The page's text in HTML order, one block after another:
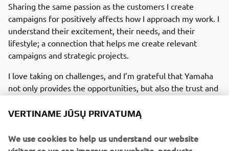
Sharing the same passion as the customers I create
campaigns for positively affects how I approach my work. I
understand their excitement, their needs, and their
lifestyle; a connection that helps me create relevant
campaigns and strategic projects.
I love taking on challenges, and I’m grateful that Yamaha
not only provides the opportunities, but also the trust and
chance to stretch my potential and step outside my
Looking ahead, I hope to continue using my skills and
VERTINAME JŪSŲ PRIVATUMĄ
We use cookies to help us understand our website